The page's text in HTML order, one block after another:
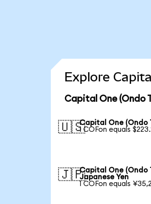
Explore
Capital One (Ondo
🇺🇸Capital One (Ondo
1 COFon equals
🇯🇵Capital One (Ondo
Japanese Yen
1 COFon equals